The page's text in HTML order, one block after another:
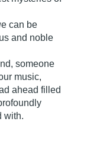
can be
and noble
someone
music,
ahead filled
with.